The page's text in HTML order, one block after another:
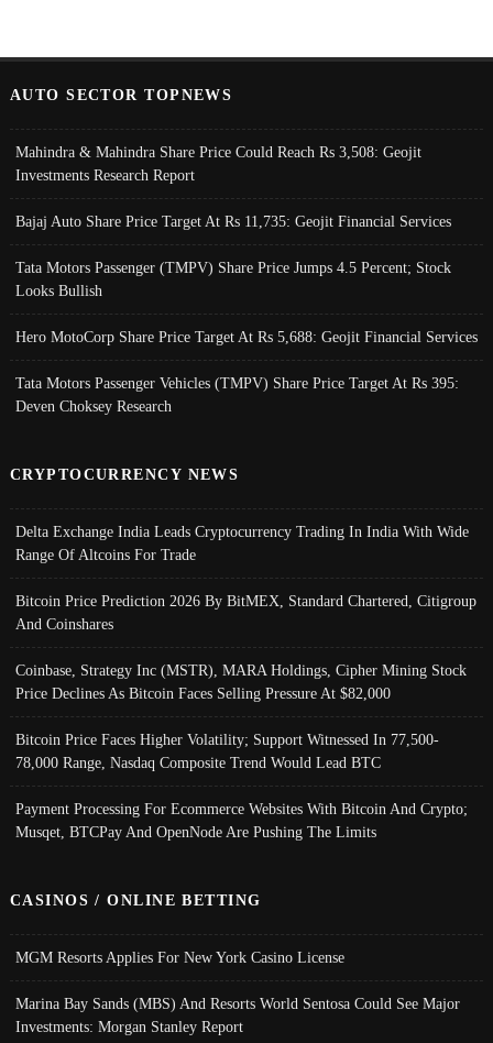
AUTO SECTOR TOPNEWS
Mahindra & Mahindra Share Price Could Reach Rs 3,508: Geojit
Investments Research Report
Bajaj Auto Share Price Target At Rs 11,735: Geojit Financial Services
Tata Motors Passenger (TMPV) Share Price Jumps 4.5 Percent; Stock
Looks Bullish
Hero MotoCorp Share Price Target At Rs 5,688: Geojit Financial Services
Tata Motors Passenger Vehicles (TMPV) Share Price Target At Rs 395:
Deven Choksey Research
CRYPTOCURRENCY NEWS
Delta Exchange India Leads Cryptocurrency Trading In India With Wide
Range Of Altcoins For Trade
Bitcoin Price Prediction 2026 By BitMEX, Standard Chartered, Citigroup
And Coinshares
Coinbase, Strategy Inc (MSTR), MARA Holdings, Cipher Mining Stock
Price Declines As Bitcoin Faces Selling Pressure At $82,000
Bitcoin Price Faces Higher Volatility; Support Witnessed In 77,500-
78,000 Range, Nasdaq Composite Trend Would Lead BTC
Payment Processing For Ecommerce Websites With Bitcoin And Crypto;
Musqet, BTCPay And OpenNode Are Pushing The Limits
CASINOS / ONLINE BETTING
MGM Resorts Applies For New York Casino License
Marina Bay Sands (MBS) And Resorts World Sentosa Could See Major
Investments: Morgan Stanley Report